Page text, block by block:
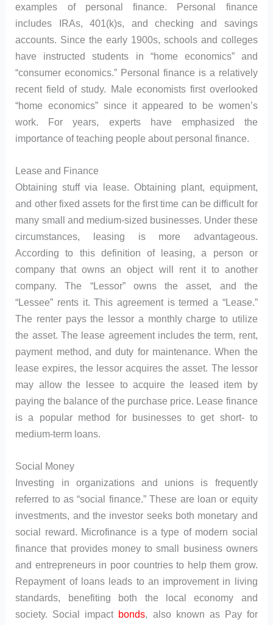
examples of personal finance. Personal finance
includes IRAs, 401(k)s, and checking and savings
accounts. Since the early 1900s, schools and colleges
have instructed students in “home economics” and
“consumer economics.” Personal finance is a relatively
recent field of study. Male economists first overlooked
“home economics” since it appeared to be women’s
work. For years, experts have emphasized the
importance of teaching people about personal finance.
Lease and Finance
Obtaining stuff via lease. Obtaining plant, equipment,
and other fixed assets for the first time can be difficult for
many small and medium-sized businesses. Under these
circumstances, leasing is more advantageous.
According to this definition of leasing, a person or
company that owns an object will rent it to another
company. The “Lessor” owns the asset, and the
“Lessee” rents it. This agreement is termed a “Lease.”
The renter pays the lessor a monthly charge to utilize
the asset. The lease agreement includes the term, rent,
payment method, and duty for maintenance. When the
lease expires, the lessor acquires the asset. The lessor
may allow the lessee to acquire the leased item by
paying the balance of the purchase price. Lease finance
is a popular method for businesses to get short- to
medium-term loans.
Social Money
Investing in organizations and unions is frequently
referred to as “social finance.” These are loan or equity
investments, and the investor seeks both monetary and
social reward. Microfinance is a type of modern social
finance that provides money to small business owners
and entrepreneurs in poor countries to help them grow.
Repayment of loans leads to an improvement in living
standards, benefiting both the local economy and
society. Social impact bonds, also known as Pay for